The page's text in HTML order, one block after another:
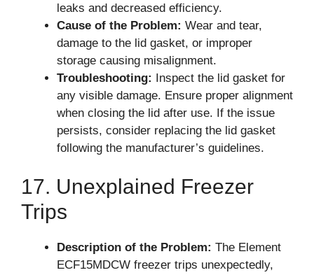
leaks and decreased efficiency.
Cause of the Problem: Wear and tear,
damage to the lid gasket, or improper
storage causing misalignment.
Troubleshooting: Inspect the lid gasket for
any visible damage. Ensure proper alignment
when closing the lid after use. If the issue
persists, consider replacing the lid gasket
following the manufacturer’s guidelines.
17. Unexplained Freezer
Trips
Description of the Problem: The Element
ECF15MDCW freezer trips unexpectedly,